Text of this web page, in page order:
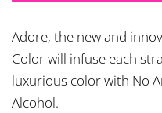
Adore, the new and
Color will infuse each
luxurious color with No
Alcohol.